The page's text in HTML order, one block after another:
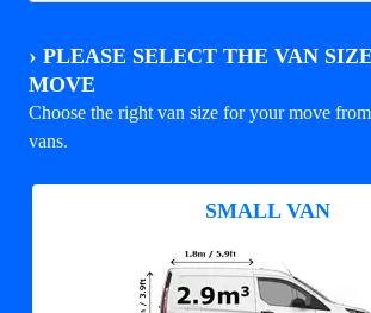
› PLEASE SELECT THE VAN
MOVE
Choose the right van size for your move
vans.
SMALL VAN